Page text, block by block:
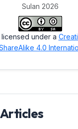
Sulan 2026
under a
4.0